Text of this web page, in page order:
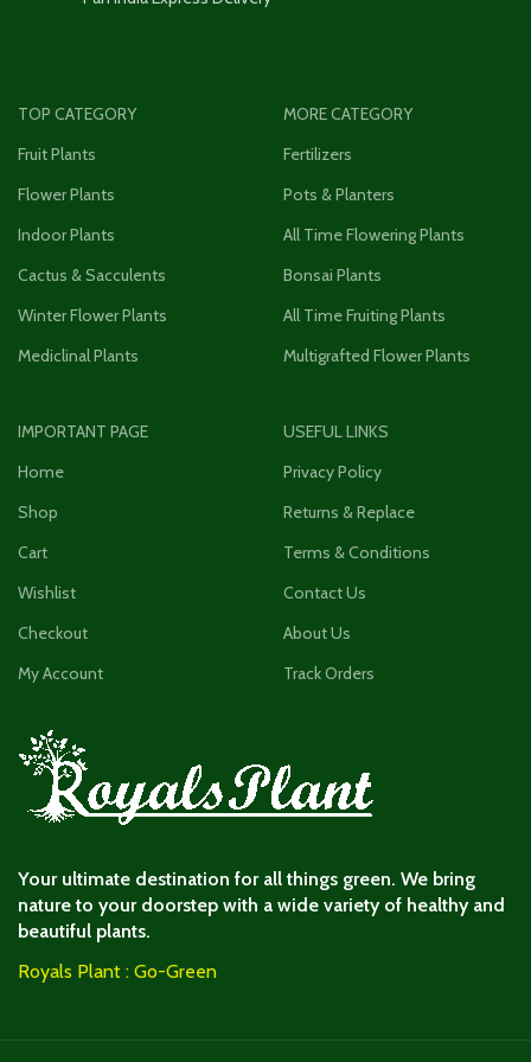
TOP CATEGORY
Fruit Plants
Flower Plants
Indoor Plants
Cactus & Sacculents
Winter Flower Plants
Mediclinal Plants
MORE CATEGORY
Fertilizers
Pots & Planters
All Time Flowering Plants
Bonsai Plants
All Time Fruiting Plants
Multigrafted Flower Plants
IMPORTANT PAGE
Home
Shop
Cart
Wishlist
Checkout
My Account
USEFUL LINKS
Privacy Policy
Returns & Replace
Terms & Conditions
Contact Us
About Us
Track Orders
Your ultimate destination for all things green. We bring
nature to your doorstep with a wide variety of healthy and
beautiful plants.
Royals Plant : Go-Green